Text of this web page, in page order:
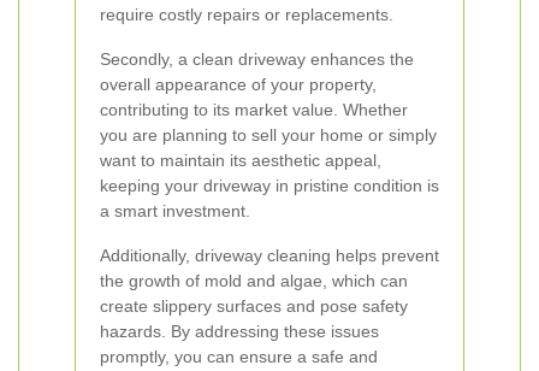
require costly repairs or replacements.
Secondly, a clean driveway enhances the
overall appearance of your property,
contributing to its market value. Whether
you are planning to sell your home or simply
want to maintain its aesthetic appeal,
keeping your driveway in pristine condition is
a smart investment.
Additionally, driveway cleaning helps prevent
the growth of mold and algae, which can
create slippery surfaces and pose safety
hazards. By addressing these issues
promptly, you can ensure a safe and